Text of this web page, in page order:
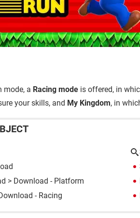
mode, a Racing mode is offered, in
your skills, and My Kingdom, in
> Download - Platform
- Racing